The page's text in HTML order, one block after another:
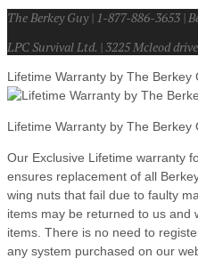
The Berkey Guy | 1-877-886-3653 |
LPC Survival Ltd. | 3225 Mcleod
Lifetime Warranty by The Berkey
Lifetime Warranty by The Berkey
Our Exclusive Lifetime warranty
ensures replacement of all
wing nuts that fail due to faulty
items may be returned to us and
items. There is no need to
any system purchased on our